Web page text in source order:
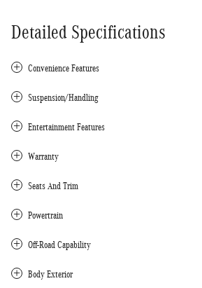
Detailed Specifications
Convenience Features
Suspension/Handling
Entertainment Features
Warranty
Seats And Trim
Powertrain
Off-Road Capability
Body Exterior